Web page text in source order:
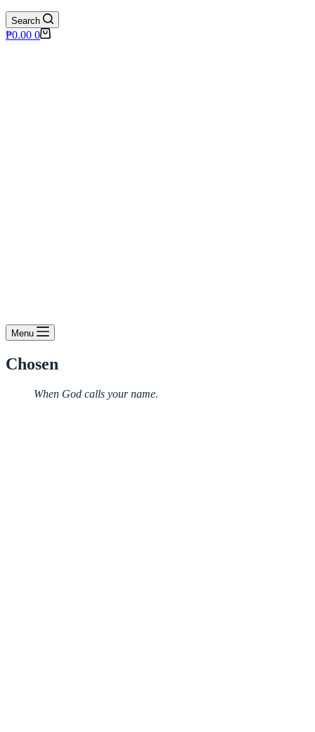
Search
Shopping
₱0.00 0
Menu
Chosen
When God calls your name.